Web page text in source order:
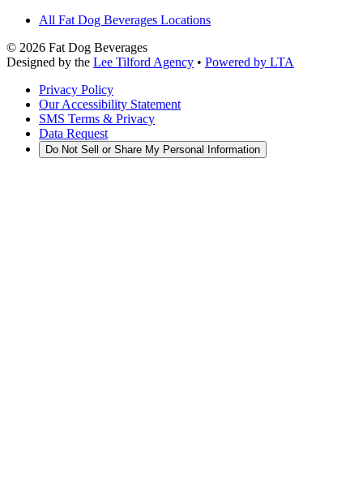
All Fat Dog Beverages Locations
© 2026 Fat Dog Beverages
Designed by the Lee Tilford Agency • Powered by LTA
Privacy Policy
Our Accessibility Statement
SMS Terms & Privacy
Data Request
Do Not Sell or Share My Personal Information